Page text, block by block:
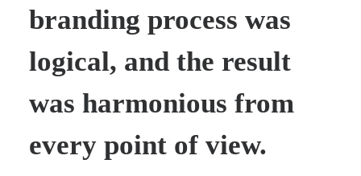
branding process was
logical, and the result
was harmonious from
every point of view.